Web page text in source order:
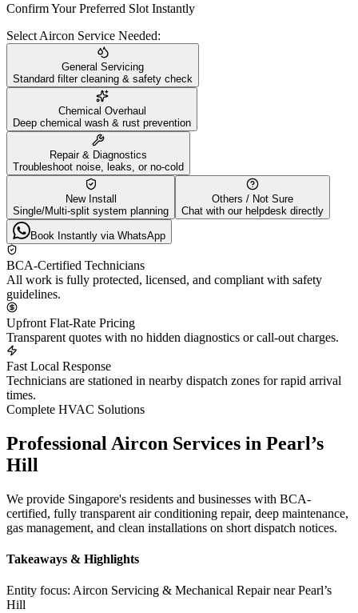
Confirm Your Preferred Slot Instantly
Select Aircon Service Needed:
General Servicing
Standard filter cleaning & safety check
Chemical Overhaul
Deep chemical wash & rust prevention
Repair & Diagnostics
Troubleshoot noise, leaks, or no-cold
New Install
Single/Multi-split system planning
Others / Not Sure
Chat with our helpdesk directly
Book Instantly via WhatsApp
BCA-Certified Technicians
All work is fully protected, licensed, and compliant with safety
guidelines.
Upfront Flat-Rate Pricing
Transparent quotes with no hidden diagnostics or call-out charges.
Fast Local Response
Technicians are stationed in nearby dispatch zones for rapid arrival
times.
Complete HVAC Solutions
Professional Aircon Services in Pearl’s
Hill
We provide Singapore's residents and businesses with BCA-
certified, fully transparent air conditioning repair, deep maintenance,
gas management, and clean installations on short dispatch notices.
Takeaways & Highlights
Entity focus: Aircon Servicing & Mechanical Repair near Pearl’s
Hill